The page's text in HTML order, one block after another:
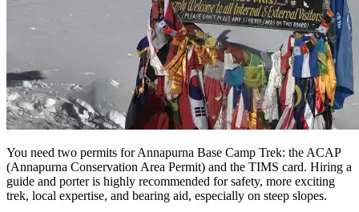
You need two permits for Annapurna Base Camp Trek: the ACAP
(Annapurna Conservation Area Permit) and the TIMS card. Hiring a
guide and porter is highly recommended for safety, more exciting
trek, local expertise, and bearing aid, especially on steep slopes.